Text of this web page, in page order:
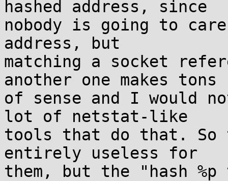
hashed address, since
nobody is going to
address, but
matching a socket
another one makes tons
of sense and I would
lot of netstat-like
tools that do that. So
entirely useless for
them, but the "hash